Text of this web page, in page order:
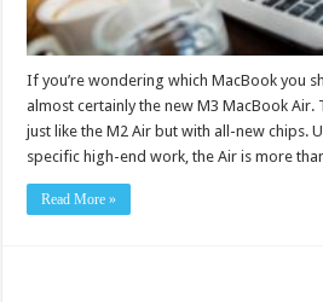
If you’re wondering which MacBook you
almost certainly the new M3 MacBook Air.
just like the M2 Air but with all-new chips.
specific high-end work, the Air is more
Read More »